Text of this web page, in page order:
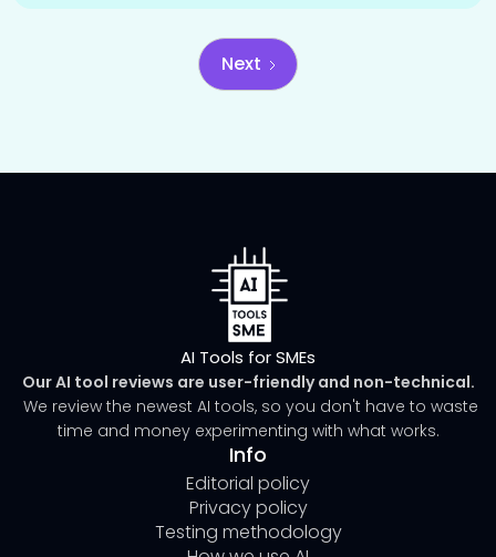
Next
AI Tools for SMEs
Our AI tool reviews are user-friendly and non-technical.
We review the newest AI tools, so you don't have to waste
time and money experimenting with what works.
Info
Editorial policy
Privacy policy
Testing methodology